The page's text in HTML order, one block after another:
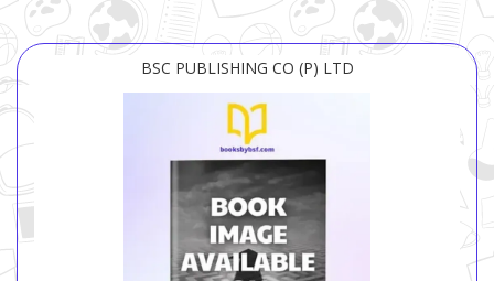
BSC PUBLISHING CO (P) LTD